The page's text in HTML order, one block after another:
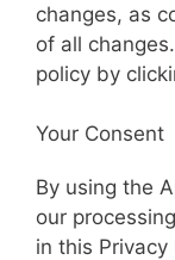
changes, as
of all
policy by
Your Consent
By using the
our
in this